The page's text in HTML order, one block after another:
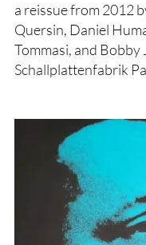
a reissue from 2012
Quersin, Daniel
Tommasi, and Bobby
Schallplattenfabrik